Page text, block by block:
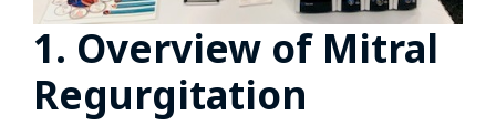
1. Overview of Mitral
Regurgitation